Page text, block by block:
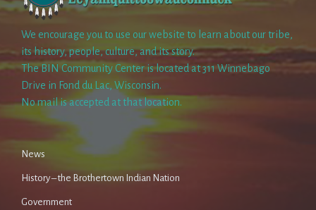
We encourage you to use our website to learn about our tribe,
its history, people, culture, and its story.
The BIN Community Center is located at 311 Winnebago
Drive in Fond du Lac, Wisconsin.
No mail is accepted at that location.
News
History – the Brothertown Indian Nation
Government